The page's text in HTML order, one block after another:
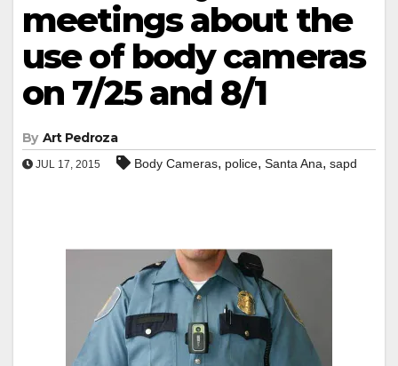
meetings about the
use of body cameras
on 7/25 and 8/1
By Art Pedroza
JUL 17, 2015 Body Cameras, police, Santa Ana, sapd